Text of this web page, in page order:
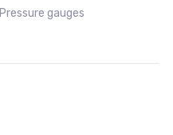
Pressure gauges